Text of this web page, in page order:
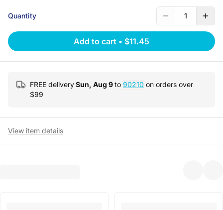
Quantity 1
Add to cart • $11.45
FREE deliverySun, Aug 9to 90210 on orders over
$99
View item details